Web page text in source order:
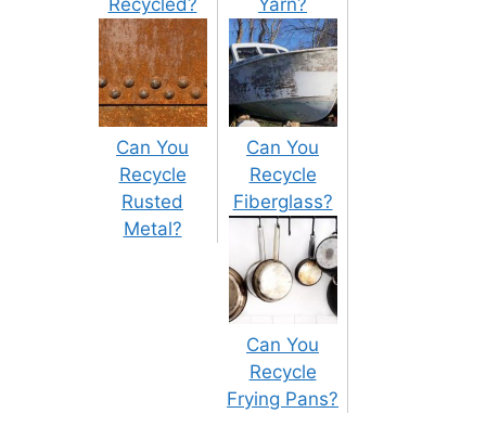
Recycled?
Yarn?
Can You
Recycle
Rusted
Metal?
Can You
Recycle
Fiberglass?
Can You
Recycle
Frying Pans?